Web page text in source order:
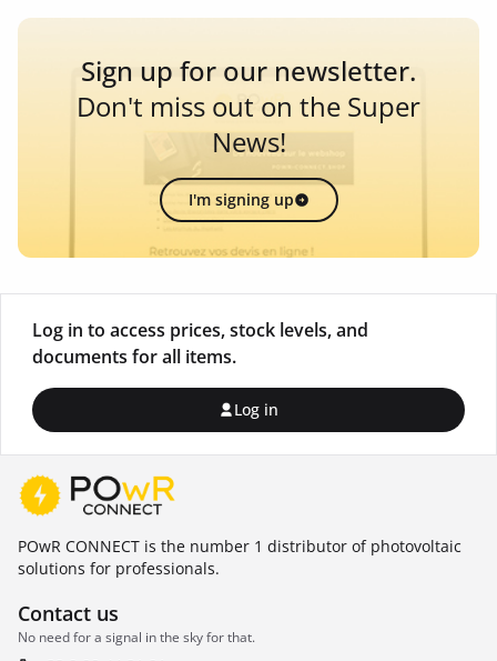
Sign up for our newsletter.
Don't miss out on the Super
News!
I'm signing up
Log in to access prices, stock levels, and
documents for all items.
Log in
POwR CONNECT is the number 1 distributor of photovoltaic
solutions for professionals.
Contact us
No need for a signal in the sky for that.